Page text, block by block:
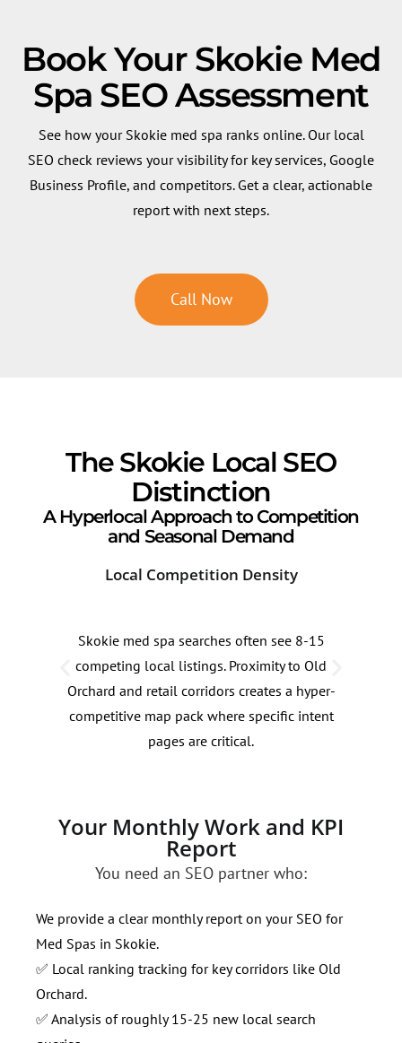
Book Your Skokie Med
Spa SEO Assessment
See how your Skokie med spa ranks online. Our local
SEO check reviews your visibility for key services, Google
Business Profile, and competitors. Get a clear, actionable
report with next steps.
Call Now
The Skokie Local SEO
Distinction
A Hyperlocal Approach to Competition
and Seasonal Demand
Local Competition Density
Skokie med spa searches often see 8-15
competing local listings. Proximity to Old
Orchard and retail corridors creates a hyper-
competitive map pack where specific intent
pages are critical.
Your Monthly Work and KPI
Report
You need an SEO partner who:
We provide a clear monthly report on your SEO for
Med Spas in Skokie.
✅ Local ranking tracking for key corridors like Old
Orchard.
✅ Analysis of roughly 15-25 new local search